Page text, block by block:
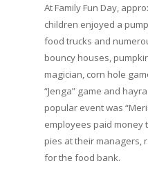
At Family Fun Day,
children enjoyed a
food trucks and
bouncy houses,
magician, corn hole
“Jenga” game and
popular event was
employees paid money
pies at their managers,
for the food bank.